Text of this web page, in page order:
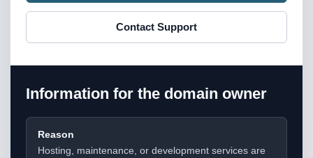
Contact Support
Information for the domain owner
Reason
Hosting, maintenance, or development services are